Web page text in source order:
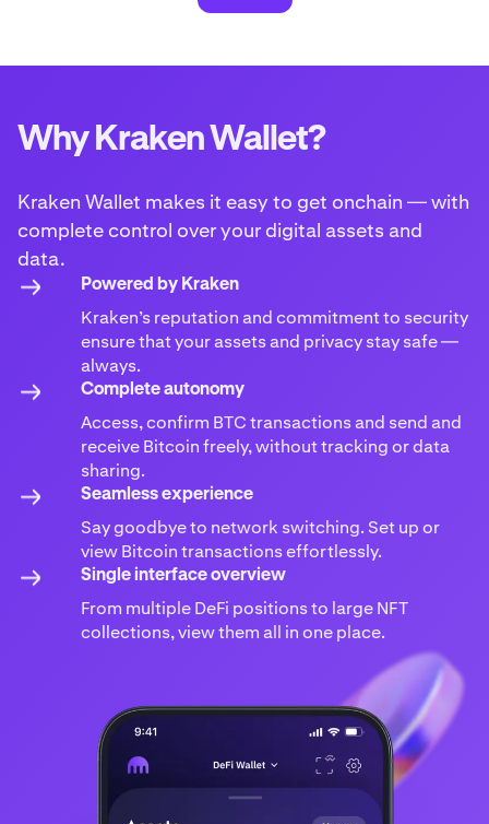
Why Kraken Wallet?
Kraken Wallet makes it easy to get onchain — with
complete control over your digital assets and
data.
Powered by Kraken
Kraken’s reputation and commitment to security
ensure that your assets and privacy stay safe —
always.
Complete autonomy
Access, confirm BTC transactions and send and
receive Bitcoin freely, without tracking or data
sharing.
Seamless experience
Say goodbye to network switching. Set up or
view Bitcoin transactions effortlessly.
Single interface overview
From multiple DeFi positions to large NFT
collections, view them all in one place.